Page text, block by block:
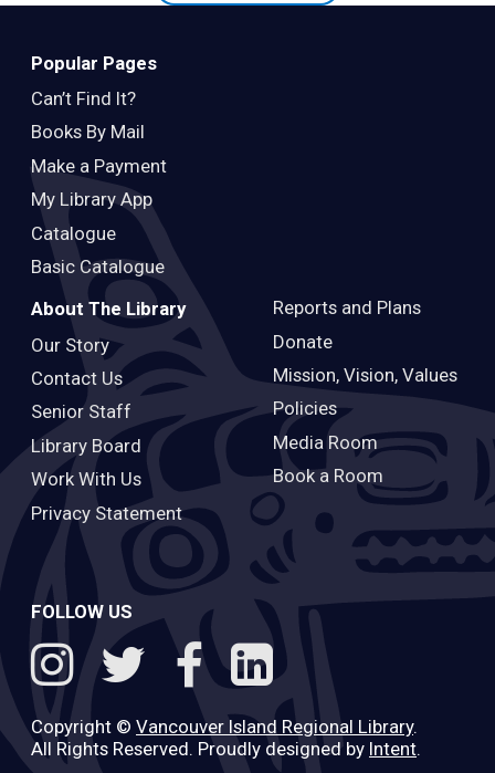
Popular Pages
Can’t Find It?
Books By Mail
Make a Payment
My Library App
Catalogue
Basic Catalogue
About The Library
Our Story
Contact Us
Senior Staff
Library Board
Work With Us
Privacy Statement
Reports and Plans
Donate
Mission, Vision, Values
Policies
Media Room
Book a Room
FOLLOW US
Copyright © Vancouver Island Regional Library.
All Rights Reserved. Proudly designed by Intent.